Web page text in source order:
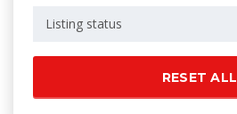
Listing status
RESET ALL